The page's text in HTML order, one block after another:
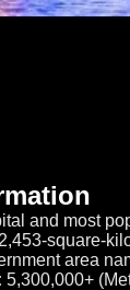
and most
square-
area
5,300,000+